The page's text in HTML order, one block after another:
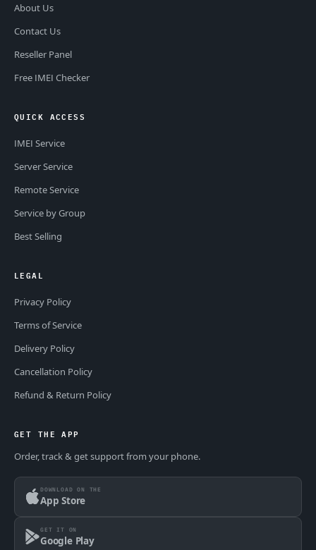
About Us
Contact Us
Reseller Panel
Free IMEI Checker
QUICK ACCESS
IMEI Service
Server Service
Remote Service
Service by Group
Best Selling
LEGAL
Privacy Policy
Terms of Service
Delivery Policy
Cancellation Policy
Refund & Return Policy
GET THE APP
Order, track & get support from your phone.
DOWNLOAD ON THE
App Store
GET IT ON
Google Play